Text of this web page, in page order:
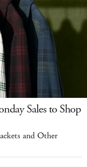
Sales to Shop
and Other